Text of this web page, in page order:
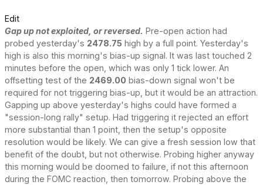
Edit
Gap up not exploited, or reversed. Pre-open action had
probed yesterday's 2478.75 high by a full point. Yesterday's
high is also this morning's bias-up signal. It was last touched 2
minutes before the open, which was only 1 tick lower. An
offsetting test of the 2469.00 bias-down signal won't be
required for not triggering bias-up, but it would be an attraction.
Gapping up above yesterday's highs could have formed a
"session-long rally" setup. Had triggering it rejected an effort
more substantial than 1 point, then the setup's opposite
resolution would be likely. We can give a fresh session low that
benefit of the doubt, but not otherwise. Probing higher anyway
this morning would be doomed to failure, if not this afternoon
during the FOMC reaction, then tomorrow. Probing above the